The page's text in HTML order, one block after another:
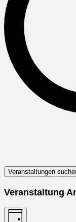
Veranstaltungen
Veranstaltung